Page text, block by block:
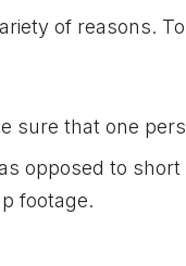
of reasons.
sure that one
opposed to
footage.